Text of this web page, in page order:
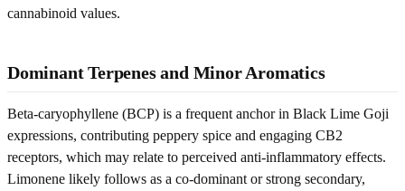
cannabinoid values.
Dominant Terpenes and Minor Aromatics
Beta-caryophyllene (BCP) is a frequent anchor in Black Lime Goji
expressions, contributing peppery spice and engaging CB2
receptors, which may relate to perceived anti-inflammatory effects.
Limonene likely follows as a co-dominant or strong secondary,